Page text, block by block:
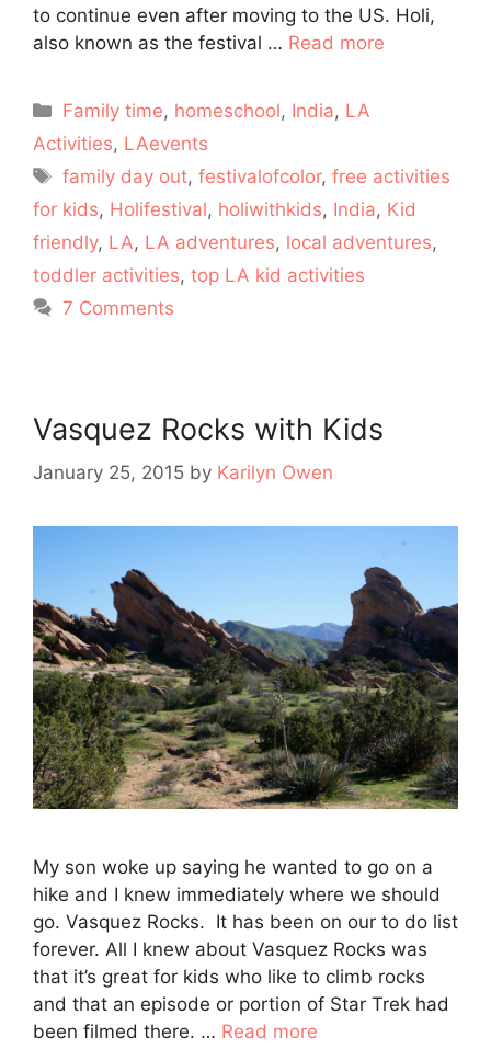
to continue even after moving to the US. Holi,
also known as the festival … Read more
Categories
Family time, homeschool, India, LA
Activities, LAevents
Tags
family day out,festivalofcolor,free activities
for kids, Holifestival, holiwithkids, India, Kid
friendly, LA, LA adventures, local adventures,
toddler activities, top LA kid activities
7 Comments
Vasquez Rocks with Kids
January 25, 2015 by Karilyn Owen
My son woke up saying he wanted to go on a
hike and I knew immediately where we should
go. Vasquez Rocks. It has been on our to do list
forever. All I knew about Vasquez Rocks was
that it’s great for kids who like to climb rocks
and that an episode or portion of Star Trek had
been filmed there. … Read more